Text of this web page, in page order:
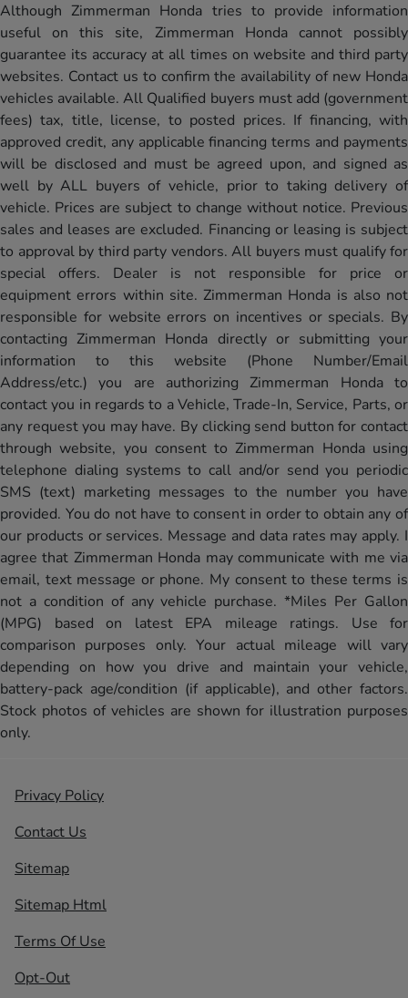
Although Zimmerman Honda tries to provide information
useful on this site, Zimmerman Honda cannot possibly
guarantee its accuracy at all times on website and third party
websites. Contact us to confirm the availability of new Honda
vehicles available. All Qualified buyers must add (government
fees) tax, title, license, to posted prices. If financing, with
approved credit, any applicable financing terms and payments
will be disclosed and must be agreed upon, and signed as
well by ALL buyers of vehicle, prior to taking delivery of
vehicle. Prices are subject to change without notice. Previous
sales and leases are excluded. Financing or leasing is subject
to approval by third party vendors. All buyers must qualify for
special offers. Dealer is not responsible for price or
equipment errors within site. Zimmerman Honda is also not
responsible for website errors on incentives or specials. By
contacting Zimmerman Honda directly or submitting your
information to this website (Phone Number/Email
Address/etc.) you are authorizing Zimmerman Honda to
contact you in regards to a Vehicle, Trade-In, Service, Parts, or
any request you may have. By clicking send button for contact
through website, you consent to Zimmerman Honda using
telephone dialing systems to call and/or send you periodic
SMS (text) marketing messages to the number you have
provided. You do not have to consent in order to obtain any of
our products or services. Message and data rates may apply. I
agree that Zimmerman Honda may communicate with me via
email, text message or phone. My consent to these terms is
not a condition of any vehicle purchase. *Miles Per Gallon
(MPG) based on latest EPA mileage ratings. Use for
comparison purposes only. Your actual mileage will vary
depending on how you drive and maintain your vehicle,
battery-pack age/condition (if applicable), and other factors.
Stock photos of vehicles are shown for illustration purposes
only.
Privacy Policy
Contact Us
Sitemap
Sitemap Html
Terms Of Use
Opt-Out